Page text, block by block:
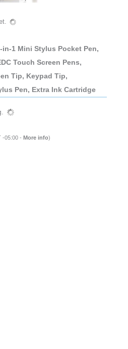
in-1 Mini Stylus Pocket Pen,
Touch Screen Pens,
Tip, Keypad Tip,
Pen, Extra Ink Cartridge
-05:00 - More info)